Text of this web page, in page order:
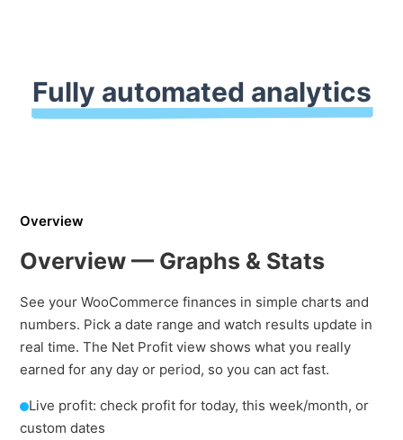
Fully automated analytics
Overview
Overview — Graphs & Stats
See your WooCommerce finances in simple charts and
numbers. Pick a date range and watch results update in
real time. The Net Profit view shows what you really
earned for any day or period, so you can act fast.
Live profit: check profit for today, this week/month, or
custom dates